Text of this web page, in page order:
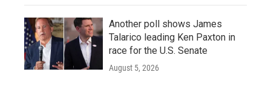
Another poll shows James
Talarico leading Ken Paxton in
race for the U.S. Senate
August 5, 2026